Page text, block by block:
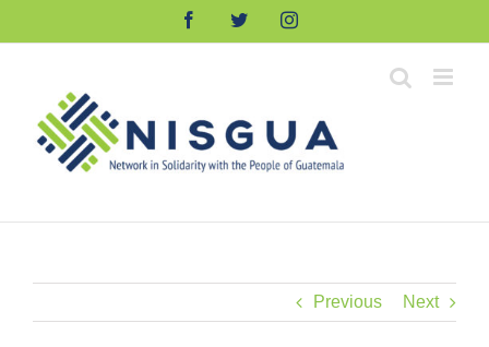
FacebookTwitterInstagram
Previous Next